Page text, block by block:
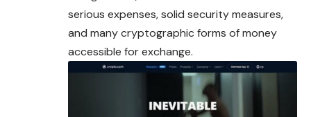
serious expenses, solid security measures,
and many cryptographic forms of money
accessible for exchange.